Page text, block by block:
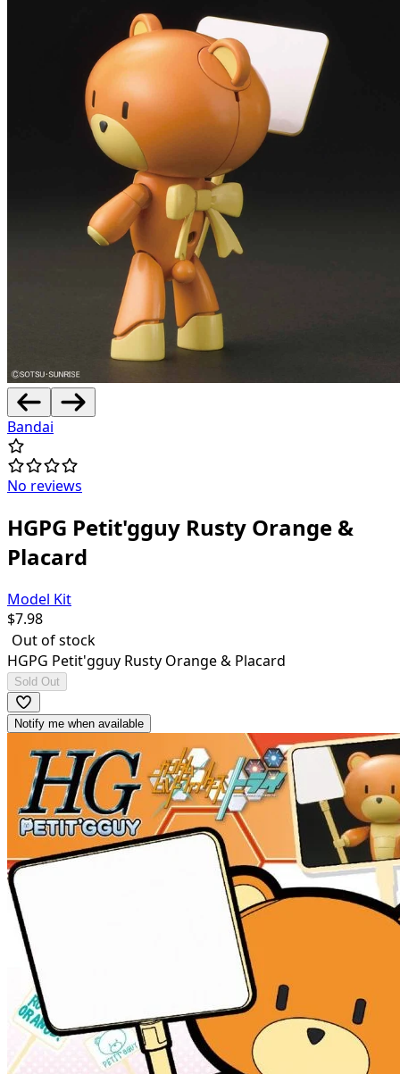
Bandai
No reviews
HGPG Petit'gguy Rusty Orange &
Placard
Model Kit
$7.98
Out of stock
HGPG Petit'gguy Rusty Orange & Placard
Sold Out
Notify me when available